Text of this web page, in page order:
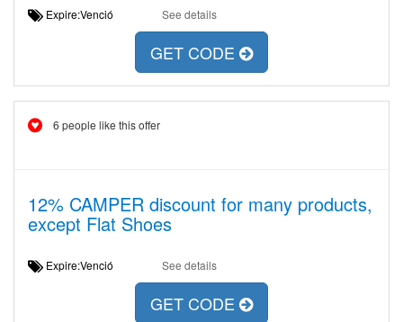
Expire:Venció See details
GET CODE
6 people like this offer
12% CAMPER discount for many products,
except Flat Shoes
Expire:Venció See details
GET CODE